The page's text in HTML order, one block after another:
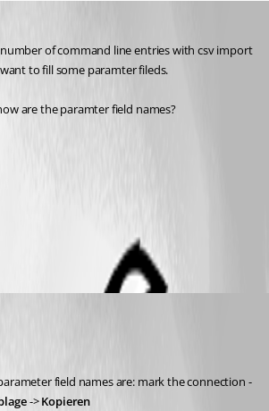
of command line entries with csv import
to fill some paramter fileds.
are the paramter field names?
field names are: mark the connection -
-> Kopieren